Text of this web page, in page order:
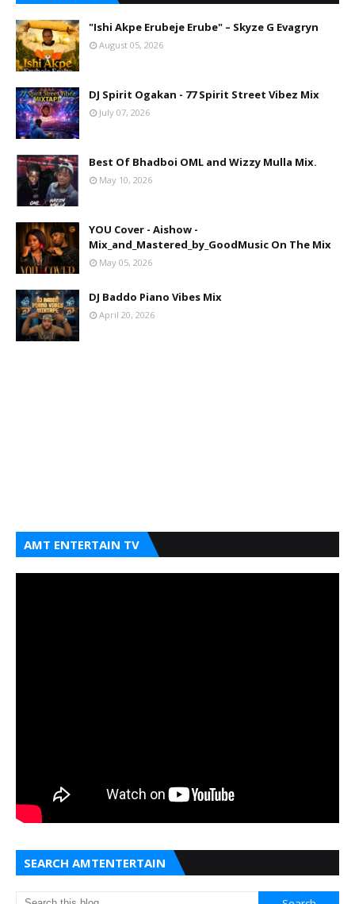
"Ishi Akpe Erubeje Erube" – Skyze G Evagryn
August 05, 2026
DJ Spirit Ogakan - 77 Spirit Street Vibez Mix
July 07, 2026
Best Of Bhadboi OML and Wizzy Mulla Mix.
May 10, 2026
YOU Cover - Aishow -
Mix_and_Mastered_by_GoodMusic On The Mix
May 05, 2026
DJ Baddo Piano Vibes Mix
April 20, 2026
AMT ENTERTAIN TV
SEARCH AMTENTERTAIN